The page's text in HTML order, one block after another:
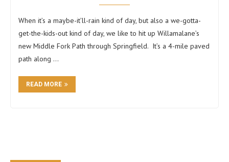
When it’s a maybe-it’ll-rain kind of day, but also a we-gotta-
get-the-kids-out kind of day, we like to hit up Willamalane’s
new Middle Fork Path through Springfield. It’s a 4-mile paved
path along …
READ MORE